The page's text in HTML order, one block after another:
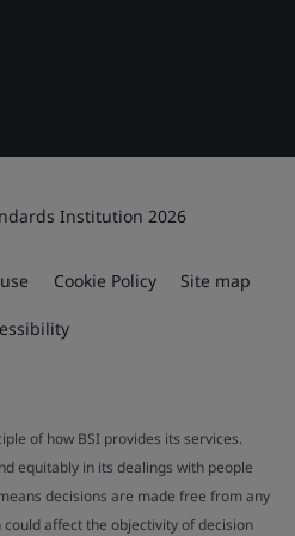
Institution 2026
Cookie Policy Site map
of how BSI provides its services.
equitably in its dealings with people
decisions are made free from any
affect the objectivity of decision